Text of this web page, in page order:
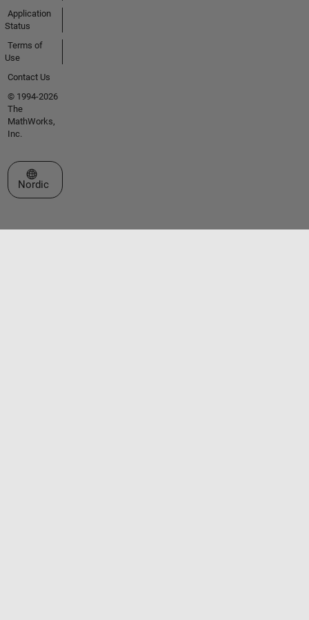
Application
Status
Terms of
Use
Contact Us
© 1994-2026
The
MathWorks,
Inc.
Select a Web Site
Nordic